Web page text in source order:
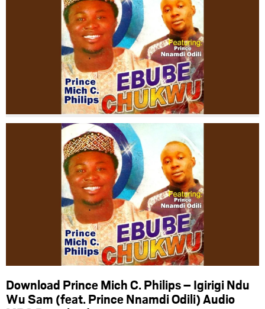
Download Prince Mich C. Philips – Igirigi Ndu
Wu Sam (feat. Prince Nnamdi Odili) Audio